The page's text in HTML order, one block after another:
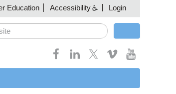
Education Accessibility Login